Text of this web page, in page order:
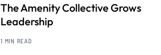
The Amenity Collective Grows
Leadership
1 MIN READ